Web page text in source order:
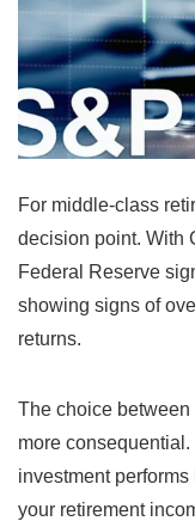
For middle-class
decision point. With
Federal Reserve
showing signs of
returns.
The choice
more
investment performs
your retirement